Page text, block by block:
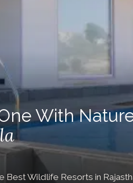
With
Best Wildlife Resorts in